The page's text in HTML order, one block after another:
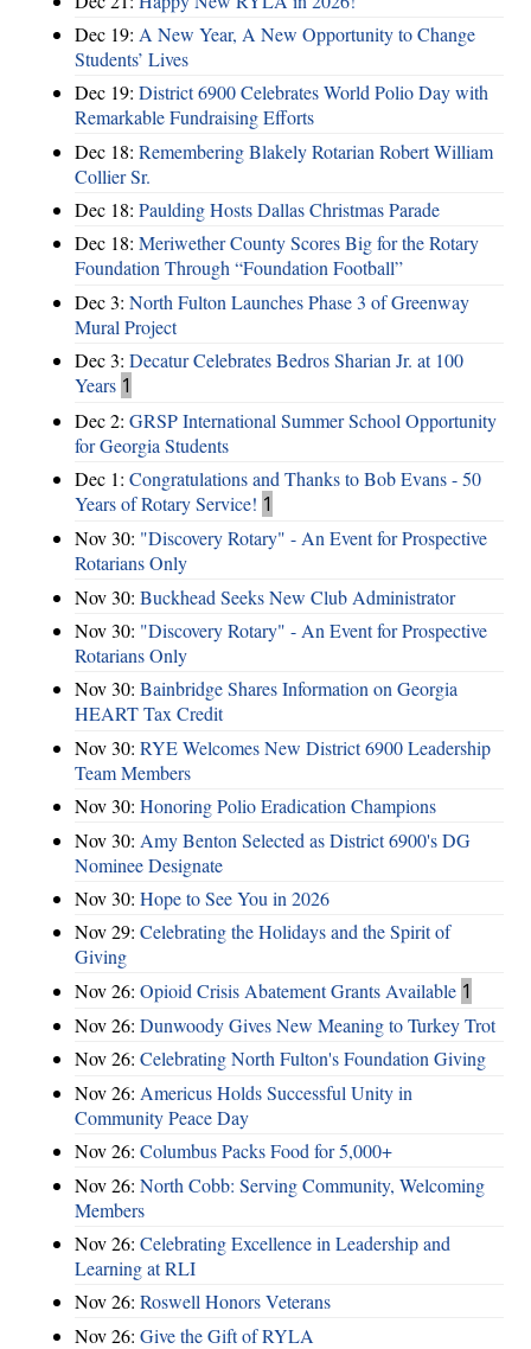
Dec 19: A New Year, A New Opportunity to Change
Students’ Lives
Dec 19: District 6900 Celebrates World Polio Day with
Remarkable Fundraising Efforts
Dec 18: Remembering Blakely Rotarian Robert William
Collier Sr.
Dec 18: Paulding Hosts Dallas Christmas Parade
Dec 18: Meriwether County Scores Big for the Rotary
Foundation Through “Foundation Football”
Dec 3: North Fulton Launches Phase 3 of Greenway
Mural Project
Dec 3: Decatur Celebrates Bedros Sharian Jr. at 100
Years 1
Dec 2: GRSP International Summer School Opportunity
for Georgia Students
Dec 1: Congratulations and Thanks to Bob Evans - 50
Years of Rotary Service! 1
Nov 30: "Discovery Rotary" - An Event for Prospective
Rotarians Only
Nov 30: Buckhead Seeks New Club Administrator
Nov 30: "Discovery Rotary" - An Event for Prospective
Rotarians Only
Nov 30: Bainbridge Shares Information on Georgia
HEART Tax Credit
Nov 30: RYE Welcomes New District 6900 Leadership
Team Members
Nov 30: Honoring Polio Eradication Champions
Nov 30: Amy Benton Selected as District 6900's DG
Nominee Designate
Nov 30: Hope to See You in 2026
Nov 29: Celebrating the Holidays and the Spirit of
Giving
Nov 26: Opioid Crisis Abatement Grants Available 1
Nov 26: Dunwoody Gives New Meaning to Turkey Trot
Nov 26: Celebrating North Fulton's Foundation Giving
Nov 26: Americus Holds Successful Unity in
Community Peace Day
Nov 26: Columbus Packs Food for 5,000+
Nov 26: North Cobb: Serving Community, Welcoming
Members
Nov 26: Celebrating Excellence in Leadership and
Learning at RLI
Nov 26: Roswell Honors Veterans
Nov 26: Give the Gift of RYLA